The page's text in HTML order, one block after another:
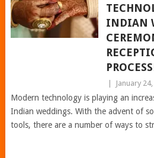
INDIAN
January
Modern technology is playing an
Indian weddings. With the advent of
tools, there are a number of ways to